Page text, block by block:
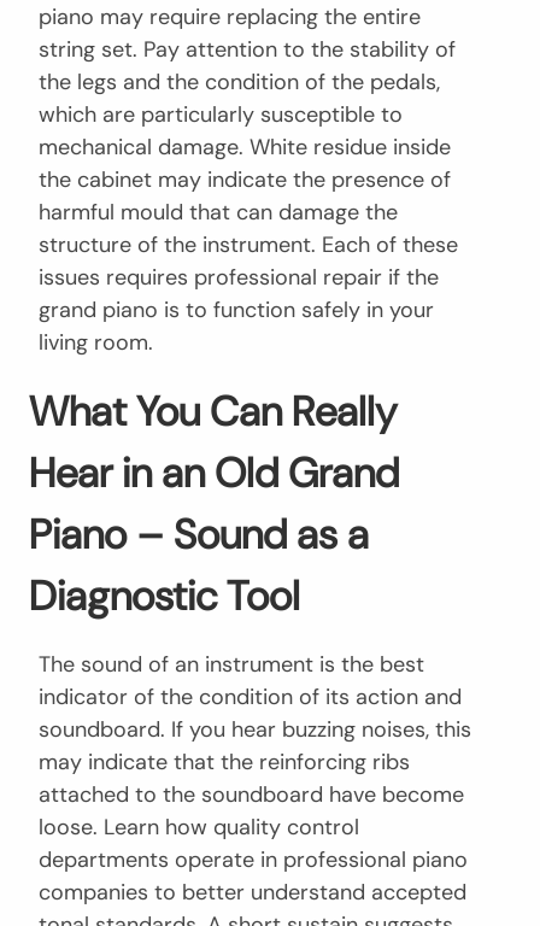
piano may require replacing the entire
string set. Pay attention to the stability of
the legs and the condition of the pedals,
which are particularly susceptible to
mechanical damage. White residue inside
the cabinet may indicate the presence of
harmful mould that can damage the
structure of the instrument. Each of these
issues requires professional repair if the
grand piano is to function safely in your
living room.
What You Can Really
Hear in an Old Grand
Piano – Sound as a
Diagnostic Tool
The sound of an instrument is the best
indicator of the condition of its action and
soundboard. If you hear buzzing noises, this
may indicate that the reinforcing ribs
attached to the soundboard have become
loose. Learn how quality control
departments operate in professional piano
companies to better understand accepted